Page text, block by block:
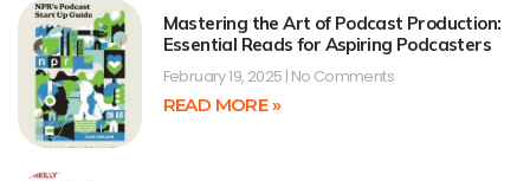
Mastering the Art of Podcast Production:
Essential Reads for Aspiring Podcasters
February 19, 2025 No Comments
READ MORE »